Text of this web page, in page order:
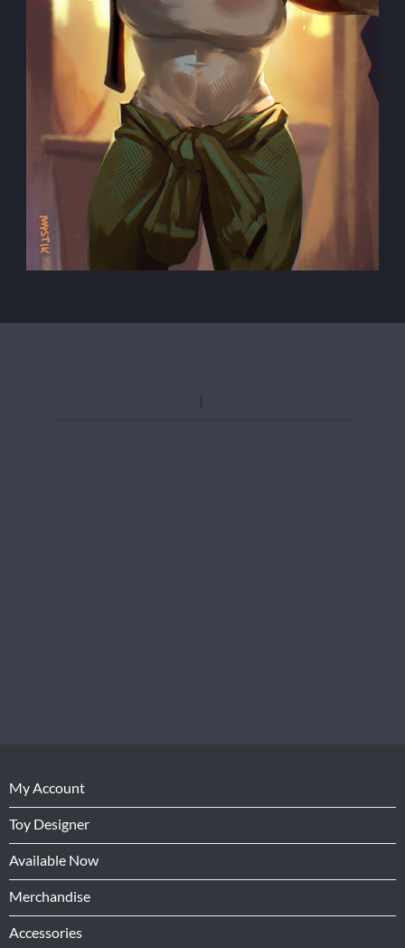
My Account
Toy Designer
Available Now
Merchandise
Accessories